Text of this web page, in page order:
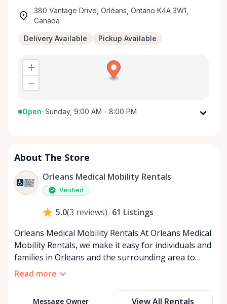
380 Vantage Drive, Orléans, Ontario K4A 3W1,
Canada
Delivery Available Pickup Available
Open· Sunday, 9:00 AM - 8:00 PM
Wednesday
Thursday
9:00 AM - 8:00 PM
Friday
9:00 AM - 8:00 PM
About The Store
Orleans Medical Mobility Rentals
Verified
5.0(3 reviews) 61 Listings
Orleans Medical Mobility Rentals At Orleans Medical
Mobility Rentals, we make it easy for individuals and
families in Orleans and the surrounding area to
access the mobility equipment they need—quickly,
Read more
Message Owner View All Rentals